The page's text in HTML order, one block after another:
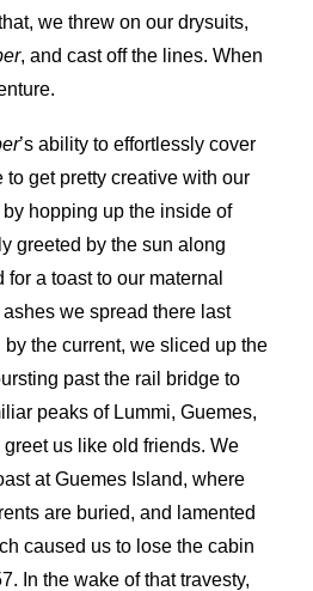
we threw on our drysuits,
, and cast off the lines. When
’s ability to effortlessly cover
get pretty creative with our
hopping up the inside of
greeted by the sun along
a toast to our maternal
we spread there last
the current, we sliced up the
past the rail bridge to
peaks of Lummi, Guemes,
us like old friends. We
at Guemes Island, where
are buried, and lamented
caused us to lose the cabin
In the wake of that travesty,